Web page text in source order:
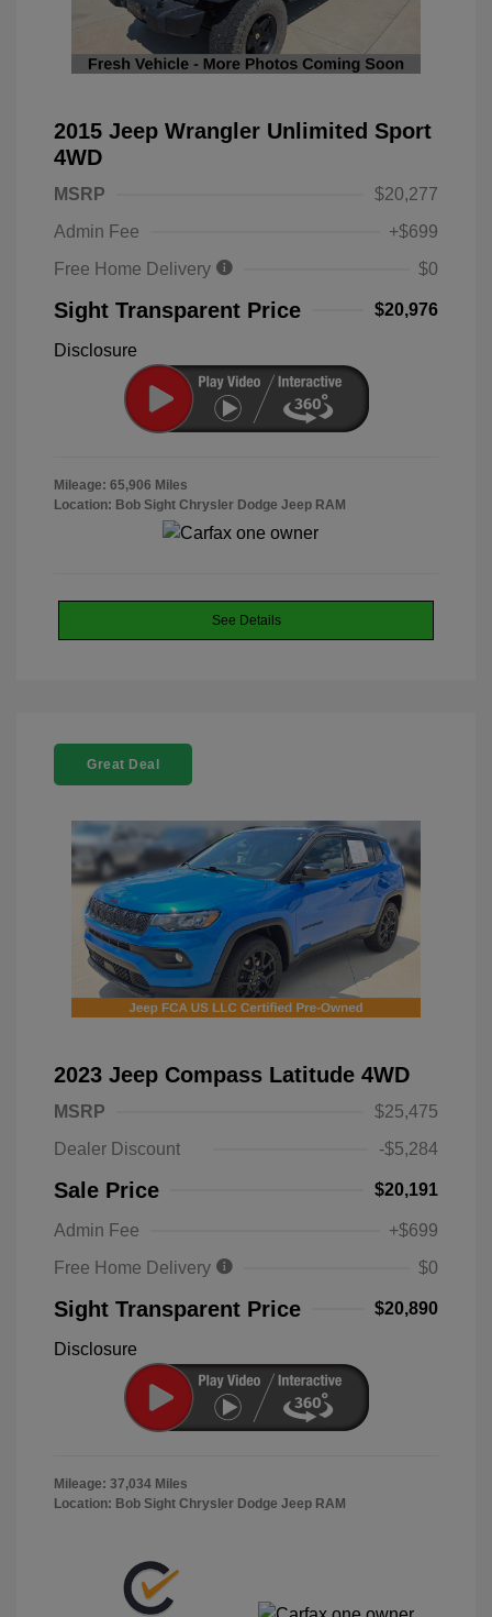
2015 Jeep Wrangler Unlimited Sport
4WD
MSRP
$20,277
Admin Fee
+$699
Free Home Delivery
$0
Sight Transparent Price $20,976
Disclosure
Mileage: 65,906 Miles
Location: Bob Sight Chrysler Dodge Jeep RAM
See Details
Great Deal
2023 Jeep Compass Latitude 4WD
MSRP
$25,475
Dealer Discount
-$5,284
Sale Price $20,191
Admin Fee
+$699
Free Home Delivery
$0
Sight Transparent Price $20,890
Disclosure
Mileage: 37,034 Miles
Location: Bob Sight Chrysler Dodge Jeep RAM